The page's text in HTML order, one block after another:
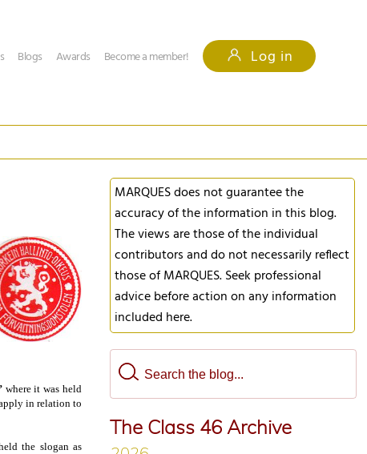
Blogs Awards Become a member! Log in
where it was held
in relation to
the slogan as
MARQUES does not guarantee the
accuracy of the information in this blog.
The views are those of the individual
contributors and do not necessarily reflect
those of MARQUES. Seek professional
advice before action on any information
included here.
The Class 46 Archive